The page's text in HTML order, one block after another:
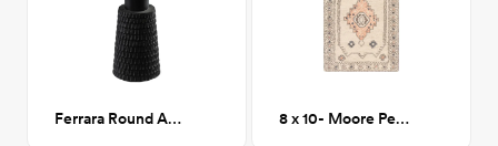
Ferrara Round Accent Table 8 x 10- Moore Peach Tufted Wool Area Rug